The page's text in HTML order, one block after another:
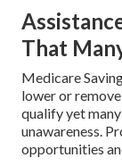
That
Medicare
lower or
qualify yet
unawareness.
opportunities